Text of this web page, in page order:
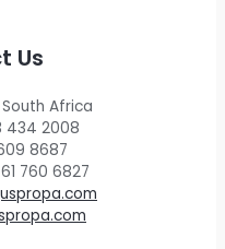
Us
South Africa
434 2008
8687
760 6827